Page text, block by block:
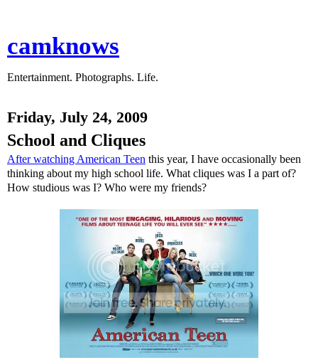
camknows
Entertainment. Photographs. Life.
Friday, July 24, 2009
School and Cliques
After watching American Teen this year, I have occasionally been
thinking about my high school life. What cliques was I a part of?
How studious was I? Who were my friends?